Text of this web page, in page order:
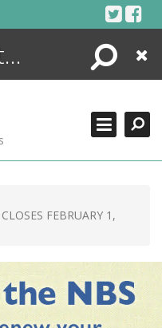
Search
Close
FEBRUARY 1,
SEARCHING